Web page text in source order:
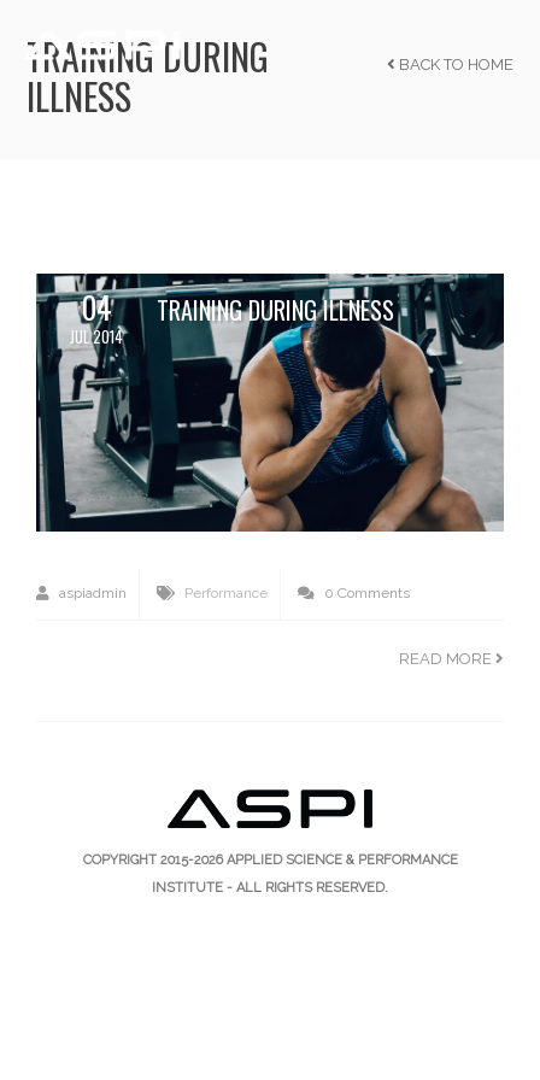
TRAINING DURING
ILLNESS
BACK TO HOME
04
JUL 2014
TRAINING DURING ILLNESS
aspiadmin Performance 0 Comments
READ MORE
COPYRIGHT 2015-2026APPLIED SCIENCE & PERFORMANCE
INSTITUTE - ALL RIGHTS RESERVED.